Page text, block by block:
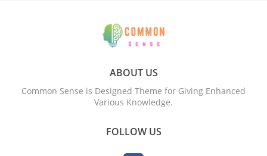
ABOUT US
Common Sense is Designed Theme for Giving Enhanced
Various Knowledge.
FOLLOW US